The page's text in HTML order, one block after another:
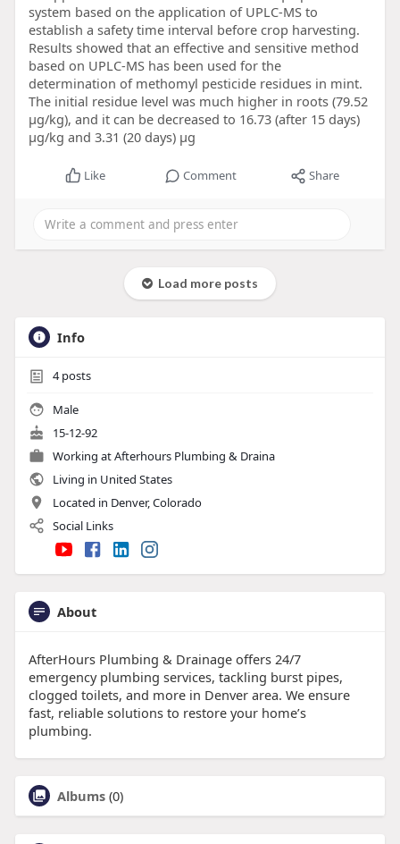
system based on the application of UPLC-MS to
establish a safety time interval before crop harvesting.
Results showed that an effective and sensitive method
based on UPLC-MS has been used for the
determination of methomyl pesticide residues in mint.
The initial residue level was much higher in roots (79.52
μg/kg), and it can be decreased to 16.73 (after 15 days)
μg/kg and 3.31 (20 days) μg
Like Comment Share
Load more posts
Info
4posts
Male
15-12-92
Working atAfterhours Plumbing & Draina
Living in United States
Located in Denver, Colorado
Social Links
About
AfterHours Plumbing & Drainage offers 24/7
emergency plumbing services, tackling burst pipes,
clogged toilets, and more in Denver area. We ensure
fast, reliable solutions to restore your home’s
plumbing.
Albums (0)